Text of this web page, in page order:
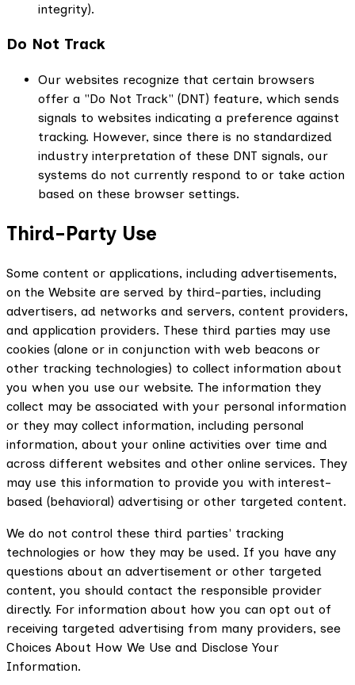
integrity).
Do Not Track
Our websites recognize that certain browsers
offer a "Do Not Track" (DNT) feature, which sends
signals to websites indicating a preference against
tracking. However, since there is no standardized
industry interpretation of these DNT signals, our
systems do not currently respond to or take action
based on these browser settings.
Third-Party Use
Some content or applications, including advertisements,
on the Website are served by third-parties, including
advertisers, ad networks and servers, content providers,
and application providers. These third parties may use
cookies (alone or in conjunction with web beacons or
other tracking technologies) to collect information about
you when you use our website. The information they
collect may be associated with your personal information
or they may collect information, including personal
information, about your online activities over time and
across different websites and other online services. They
may use this information to provide you with interest-
based (behavioral) advertising or other targeted content.
We do not control these third parties' tracking
technologies or how they may be used. If you have any
questions about an advertisement or other targeted
content, you should contact the responsible provider
directly. For information about how you can opt out of
receiving targeted advertising from many providers, see
Choices About How We Use and Disclose Your
Information.